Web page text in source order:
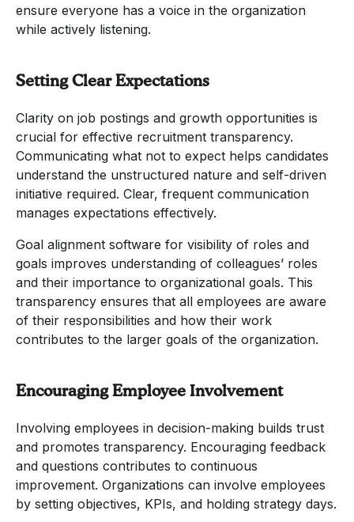
ensure everyone has a voice in the organization
while actively listening.
Setting Clear Expectations
Clarity on job postings and growth opportunities is
crucial for effective recruitment transparency.
Communicating what not to expect helps candidates
understand the unstructured nature and self-driven
initiative required. Clear, frequent communication
manages expectations effectively.
Goal alignment software for visibility of roles and
goals improves understanding of colleagues’ roles
and their importance to organizational goals. This
transparency ensures that all employees are aware
of their responsibilities and how their work
contributes to the larger goals of the organization.
Encouraging Employee Involvement
Involving employees in decision-making builds trust
and promotes transparency. Encouraging feedback
and questions contributes to continuous
improvement. Organizations can involve employees
by setting objectives, KPIs, and holding strategy days.